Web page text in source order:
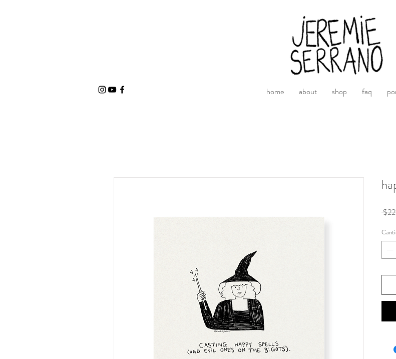
home about shop faq